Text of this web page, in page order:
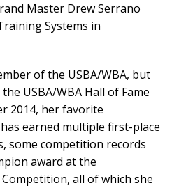
Master Drew Serrano
Systems in
of the USBA/WBA, but
USBA/WBA Hall of Fame
2014, her favorite
earned multiple first-place
some competition records
award at the
all of which she